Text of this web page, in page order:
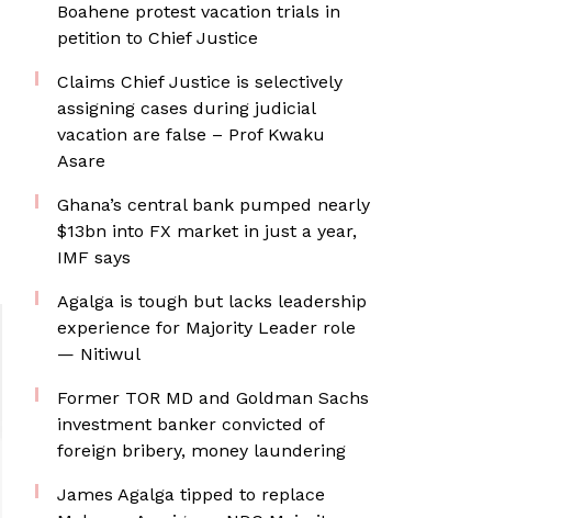
Boahene protest vacation trials in
petition to Chief Justice
Claims Chief Justice is selectively
assigning cases during judicial
vacation are false – Prof Kwaku
Asare
Ghana’s central bank pumped nearly
$13bn into FX market in just a year,
IMF says
Agalga is tough but lacks leadership
experience for Majority Leader role
— Nitiwul
Former TOR MD and Goldman Sachs
investment banker convicted of
foreign bribery, money laundering
James Agalga tipped to replace